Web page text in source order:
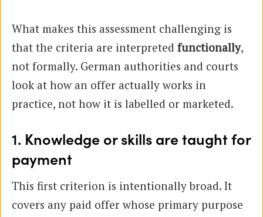
What makes this assessment challenging is
that the criteria are interpreted functionally,
not formally. German authorities and courts
look at how an offer actually works in
practice, not how it is labelled or marketed.
1. Knowledge or skills are taught for
payment
This first criterion is intentionally broad. It
covers any paid offer whose primary purpose